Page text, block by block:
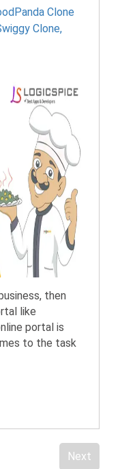
Clone
Clone,
then
like
portal is
to the task
Next